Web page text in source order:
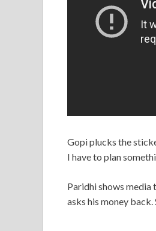
Gopi plucks the
I have to plan
Paridhi shows media
asks his money